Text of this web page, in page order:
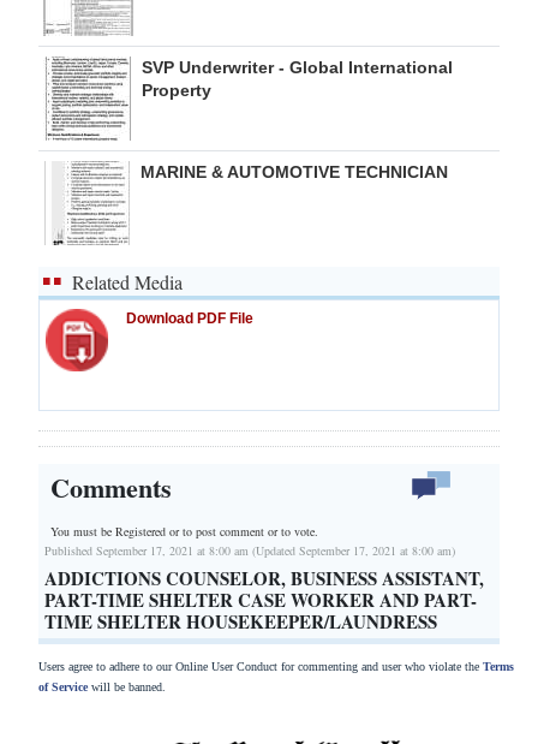
SVP Underwriter - Global International
Property
MARINE & AUTOMOTIVE TECHNICIAN
Related Media
Download PDF File
Comments
You must be Registered orto post comment or to vote.
Published September 17, 2021 at 8:00 am (Updated September 17, 2021 at 8:00 am)
ADDICTIONS COUNSELOR, BUSINESS ASSISTANT,
PART-TIME SHELTER CASE WORKER AND PART-
TIME SHELTER HOUSEKEEPER/LAUNDRESS
Users agree to adhere to our Online User Conduct for commenting and user who violate the Terms
of Servicewill be banned.